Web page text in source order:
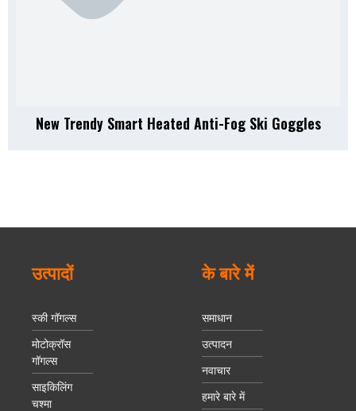
New Trendy Smart Heated Anti-Fog Ski Goggles
उत्पादों
स्की गॉगल्स
मोटोक्रॉस
गॉगल्स
साइकिलिंग
चश्मा
के बारे में
समाधान
उत्पादन
नवाचार
हमारे बारे में